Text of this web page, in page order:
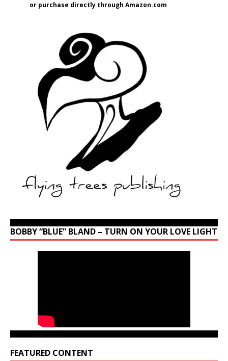
or purchase directly through Amazon.com
BOBBY “BLUE” BLAND – TURN ON YOUR LOVE LIGHT
FEATURED CONTENT